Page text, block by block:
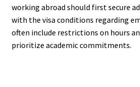
working abroad should first secure
with the visa conditions regarding
often include restrictions on hours
prioritize academic commitments.